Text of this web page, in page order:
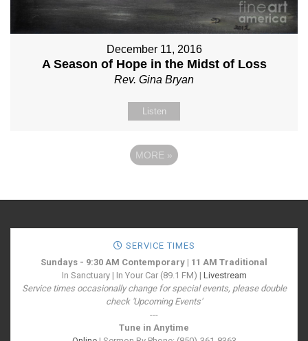
December 11, 2016
A Season of Hope in the Midst of Loss
Rev. Gina Bryan
Listen
MORE »
SERVICE TIMES
Sundays - 9:30 AM Contemporary | 11 AM Traditional
In Sanctuary | In Your Car (89.1 FM) | Livestream
Service times occasionally change for special events, please double
check 'Upcoming Events'
---
Tune in Anytime